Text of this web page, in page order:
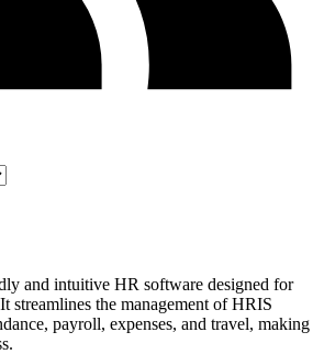
and intuitive HR software designed for
streamlines the management of HRIS
payroll, expenses, and travel, making